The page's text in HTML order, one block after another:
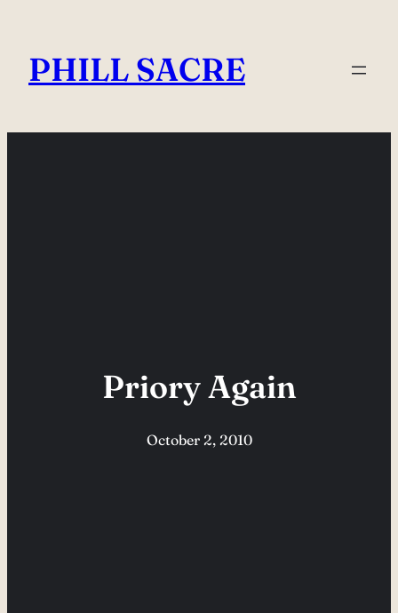
content
PHILL SACRE
Priory Again
October 2, 2010